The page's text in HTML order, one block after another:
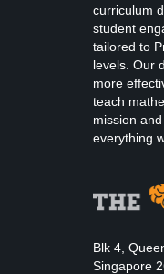
curriculum
student
tailored to
levels. Our
more
teach
mission
everything
Blk 4,
Singapore